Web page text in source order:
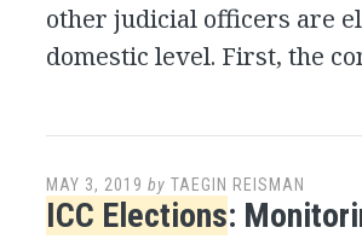
other judicial officers are
domestic level. First, the
MAY 3, 2019 by TAEGIN REISMAN
ICC Elections: